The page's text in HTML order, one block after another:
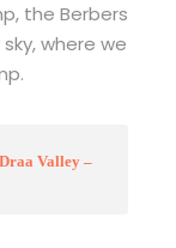
the Berbers
where we
Valley –